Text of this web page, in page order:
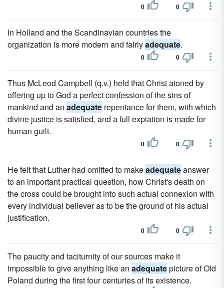
0 0
In Holland and the Scandinavian countries the
organization is more modern and fairlyadequate.
0 0
Thus McLeod Campbell (q.v.) held that Christ atoned by
offering up to God a perfect confession of the sins of
mankind and an adequate repentance for them, with which
divine justice is satisfied, and a full expiation is made for
human guilt.
0 0
He felt that Luther had omitted to makeadequateanswer
to an important practical question, how Christ's death on
the cross could be brought into such actual connexion with
every individual believer as to be the ground of his actual
justification.
0 0
The paucity and taciturnity of our sources make it
impossible to give anything like an adequatepicture of Old
Poland during the first four centuries of its existence.